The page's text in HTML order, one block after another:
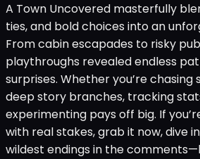
A Town Uncovered masterfully
ties, and bold choices into an
From cabin escapades to risky
playthroughs revealed endless
surprises. Whether you’re
deep story branches, tracking
experimenting pays off big. If
with real stakes, grab it now, dive
wildest endings in the